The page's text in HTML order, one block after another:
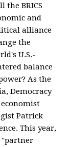
the BRICS
and
alliance
the
U.S.-
balance
As the
Democracy
Patrick
This year,
"partner